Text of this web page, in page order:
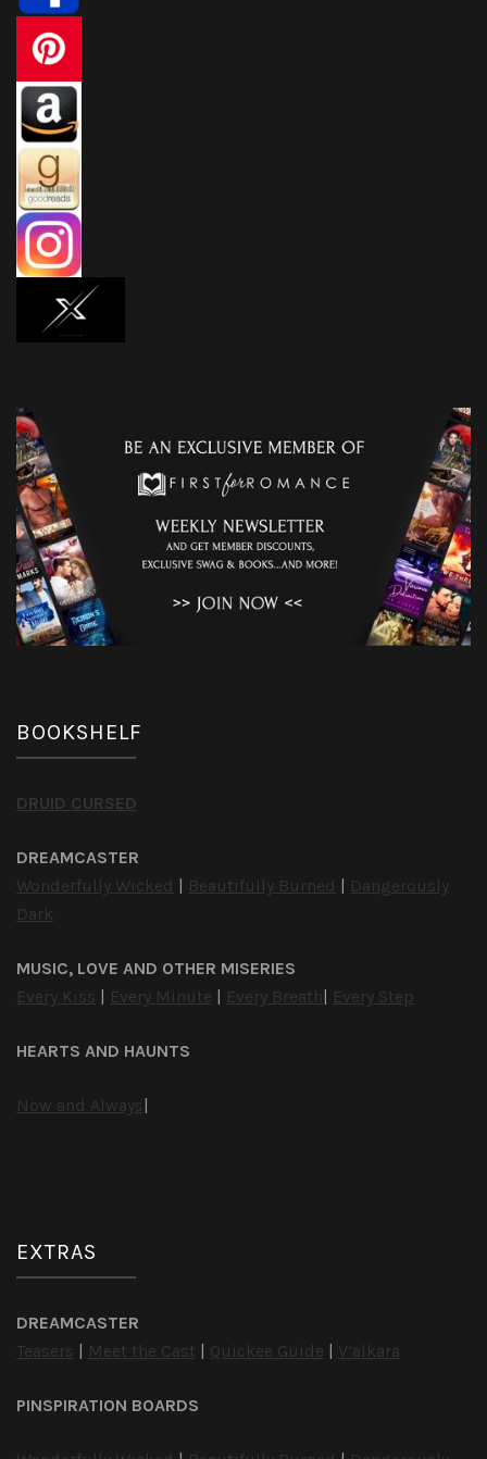
BOOKSHELF
DRUID CURSED
DREAMCASTER
Wonderfully Wicked | Beautifully Burned | Dangerously
Dark
MUSIC, LOVE AND OTHER MISERIES
Every Kiss | Every Minute | Every Breath| Every Step
HEARTS AND HAUNTS
Now and Always|
EXTRAS
DREAMCASTER
Teasers | Meet the Cast | Quickee Guide | V’alkara
PINSPIRATION BOARDS